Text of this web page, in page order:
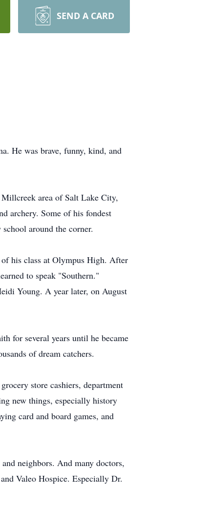
SEND A CARD
He was brave, funny, kind, and
area of Salt Lake City,
archery. Some of his fondest
around the corner.
his class at Olympus High. After
to speak "Southern."
Young. A year later, on August
for several years until he became
of dream catchers.
store cashiers, department
new things, especially history
card and board games, and
neighbors. And many doctors,
Valeo Hospice. Especially Dr.